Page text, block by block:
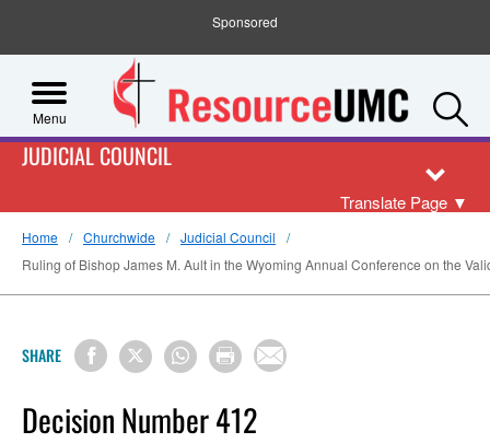
Sponsored
Menu
JUDICIAL COUNCIL
Translate Page ▼
Home Churchwide
Judicial Council
Ruling of Bishop James M. Ault in the Wyoming Annual Conference on the
SHARE
Decision Number 412